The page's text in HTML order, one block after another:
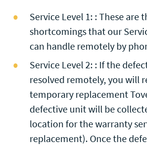
Service Level 1: : These are
shortcomings that our
can handle remotely by
Service Level 2: : If the
resolved remotely, you will
temporary replacement
defective unit will be
location for the warranty
replacement). Once the